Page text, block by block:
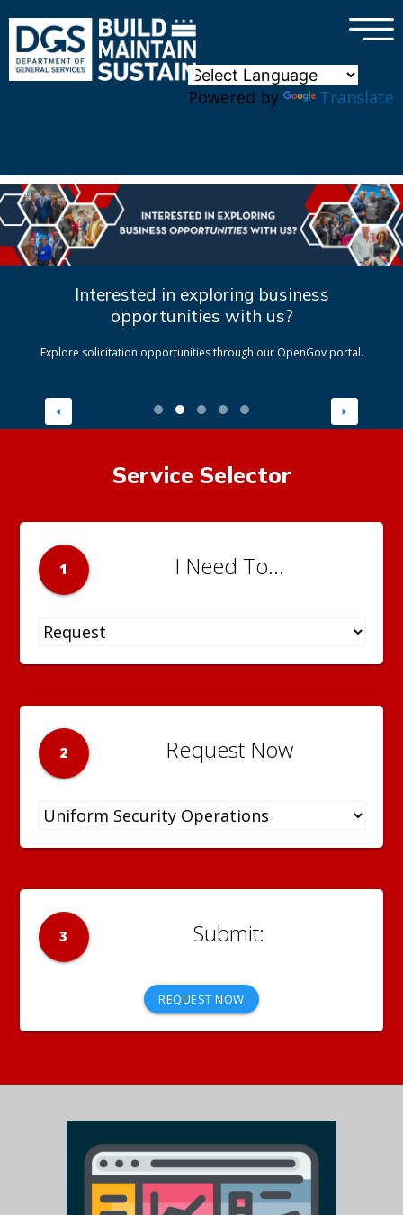
Powered by Translate
×
Interested in exploring business
opportunities with us?
Explore solicitation opportunities through our OpenGov portal.
Service Selector
1 I Need To...
2 Request Now
3
REQUEST NOW